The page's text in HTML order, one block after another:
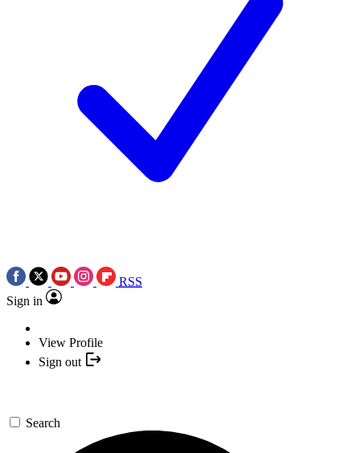
RSS
Sign in
View Profile
Sign out
Search